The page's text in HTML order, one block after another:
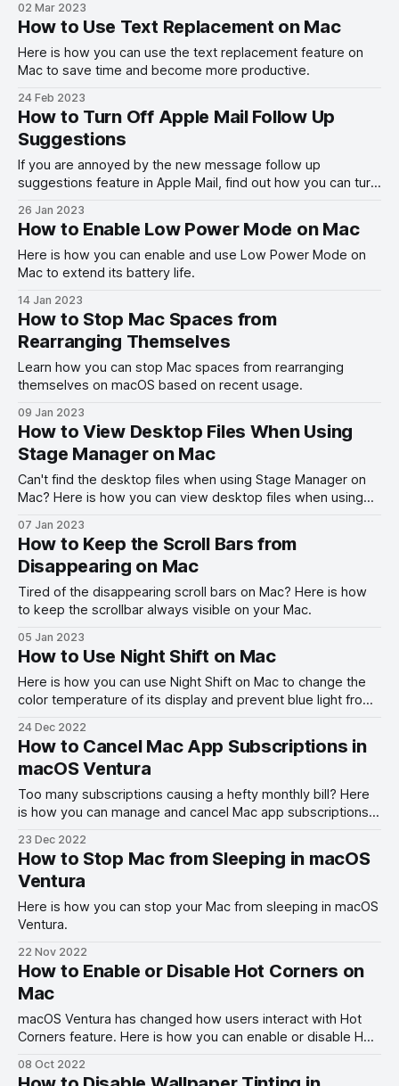
02 Mar 2023
How to Use Text Replacement on Mac
Here is how you can use the text replacement feature on
Mac to save time and become more productive.
24 Feb 2023
How to Turn Off Apple Mail Follow Up
Suggestions
If you are annoyed by the new message follow up
suggestions feature in Apple Mail, find out how you can turn
26 Jan 2023
How to Enable Low Power Mode on Mac
Here is how you can enable and use Low Power Mode on
Mac to extend its battery life.
14 Jan 2023
How to Stop Mac Spaces from
Rearranging Themselves
Learn how you can stop Mac spaces from rearranging
themselves on macOS based on recent usage.
09 Jan 2023
How to View Desktop Files When Using
Stage Manager on Mac
Can't find the desktop files when using Stage Manager on
Mac? Here is how you can view desktop files when using
07 Jan 2023
How to Keep the Scroll Bars from
Disappearing on Mac
Tired of the disappearing scroll bars on Mac? Here is how
to keep the scrollbar always visible on your Mac.
05 Jan 2023
How to Use Night Shift on Mac
Here is how you can use Night Shift on Mac to change the
color temperature of its display and prevent blue light from
24 Dec 2022
How to Cancel Mac App Subscriptions in
macOS Ventura
Too many subscriptions causing a hefty monthly bill? Here
is how you can manage and cancel Mac app subscriptions
23 Dec 2022
How to Stop Mac from Sleeping in macOS
Ventura
Here is how you can stop your Mac from sleeping in macOS
Ventura.
22 Nov 2022
How to Enable or Disable Hot Corners on
Mac
macOS Ventura has changed how users interact with Hot
Corners feature. Here is how you can enable or disable Hot
08 Oct 2022